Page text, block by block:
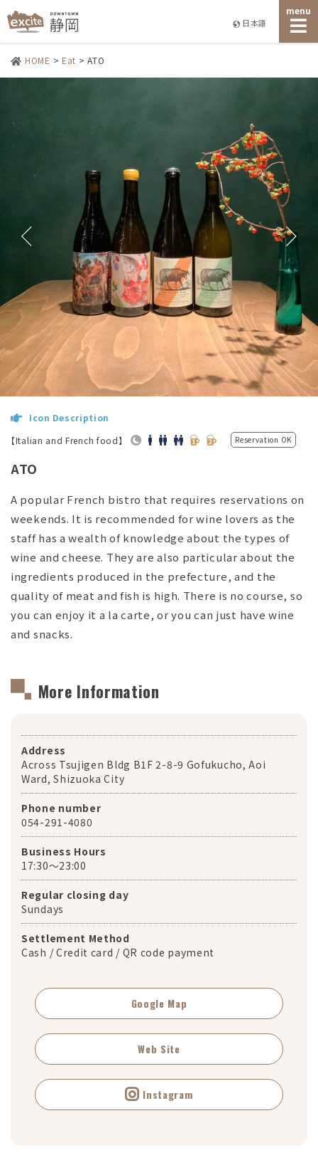
日本語
menu
HOME > Eat > ATO
【Italian and French food】 Reservation OK
Icon Description
ATO
A popular French bistro that requires reservations on
weekends. It is recommended for wine lovers as the
staff has a wealth of knowledge about the types of
wine and cheese. They are also particular about the
ingredients produced in the prefecture, and the
quality of meat and fish is high. There is no course, so
you can enjoy it a la carte, or you can just have wine
and snacks.
More Information
Address
Across Tsujigen Bldg B1F 2-8-9 Gofukucho, Aoi
Ward, Shizuoka City
Phone number
054-291-4080
Business Hours
17:30〜23:00
Regular closing day
Sundays
Settlement Method
Cash / Credit card / QR code payment
Google Map
Web Site
Instagram